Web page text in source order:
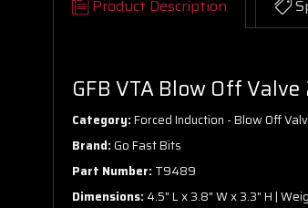
Product Description
GFB VTA Blow Off
Category:Forced Induction - Blow Off
Brand:Go Fast Bits
Part Number:T9489
Dimensions:4.5" L x 3.8" W x 3.3" H |